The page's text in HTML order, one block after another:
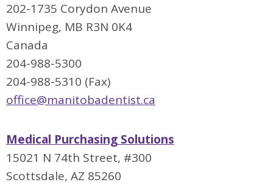
202-1735 Corydon Avenue
Winnipeg, MB R3N 0K4
Canada
204-988-5300
204-988-5310 (Fax)
office@manitobadentist.ca
Medical Purchasing Solutions
15021 N 74th Street, #300
Scottsdale, AZ 85260